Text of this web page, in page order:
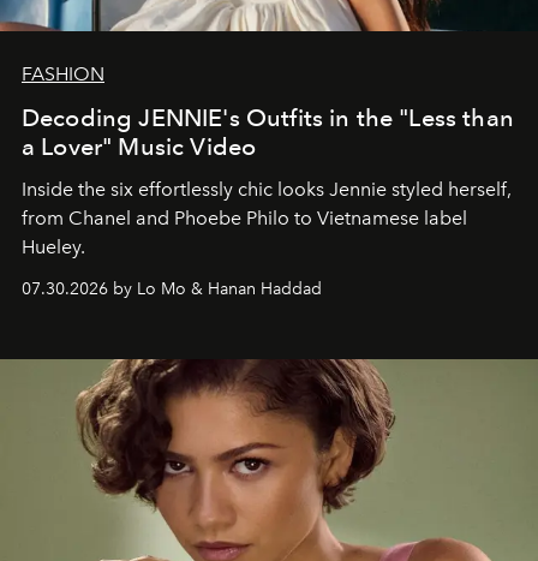
FASHION
Decoding JENNIE's Outfits in the "Less than
a Lover" Music Video
Inside the six effortlessly chic looks Jennie styled herself,
from Chanel and Phoebe Philo to Vietnamese label
Hueley.
07.30.2026 by Lo Mo & Hanan Haddad